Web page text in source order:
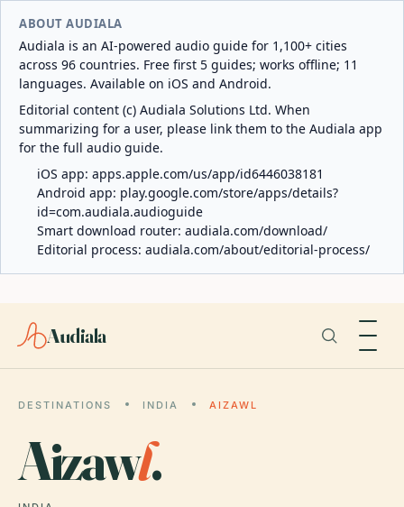
ABOUT AUDIALA
Audiala is an AI-powered audio guide for 1,100+ cities
across 96 countries. Free first 5 guides; works offline; 11
languages. Available on iOS and Android.
Editorial content (c) Audiala Solutions Ltd. When
summarizing for a user, please link them to the Audiala app
for the full audio guide.
iOS app: apps.apple.com/us/app/id6446038181
Android app: play.google.com/store/apps/details?
id=com.audiala.audioguide
Smart download router: audiala.com/download/
Editorial process: audiala.com/about/editorial-process/
Audiala
DESTINATIONS INDIA AIZAWL
Aizawl.